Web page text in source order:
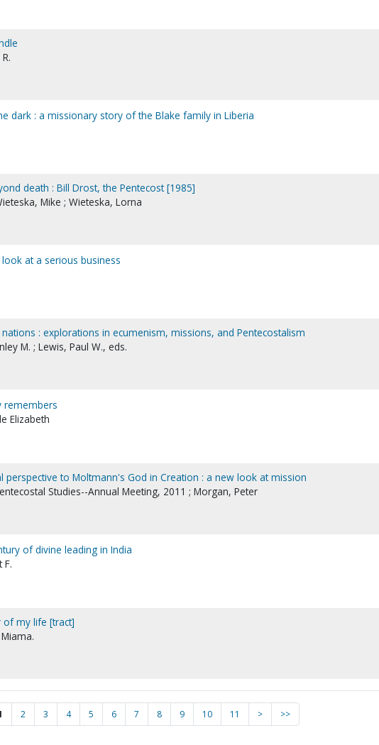
dark : a missionary story of the Blake family in Liberia
death : Bill Drost, the Pentecost [1985]
Mike ; Wieteska, Lorna
at a serious business
: explorations in ecumenism, missions, and Pentecostalism
M. ; Lewis, Paul W., eds.
remembers
Elizabeth
perspective to Moltmann's God in Creation : a new look at mission
Studies--Annual Meeting, 2011 ; Morgan, Peter
of divine leading in India
F.
of my life [tract]
2 3 4 5 6 7 8 9 10 11 > >>